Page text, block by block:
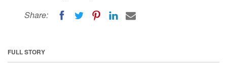
Share:
FULL STORY